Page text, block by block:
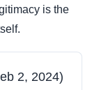
is the
2, 2024)